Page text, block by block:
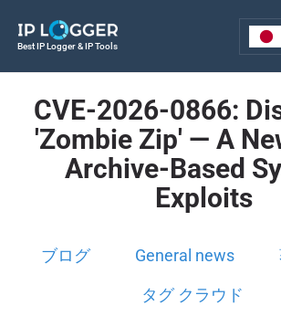
Best IP Logger & IP Tools
CVE-2026-0866:
'Zombie Zip' — A
Archive-Based
Exploits
ブログ General news
タグ クラウド